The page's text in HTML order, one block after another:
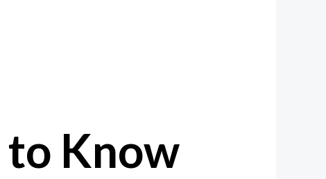
to Know